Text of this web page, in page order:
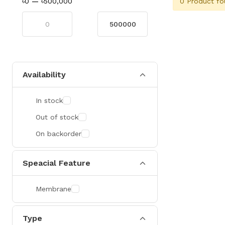
Availability
In stock
Out of stock
On backorder
Speacial Feature
Membrane
Type